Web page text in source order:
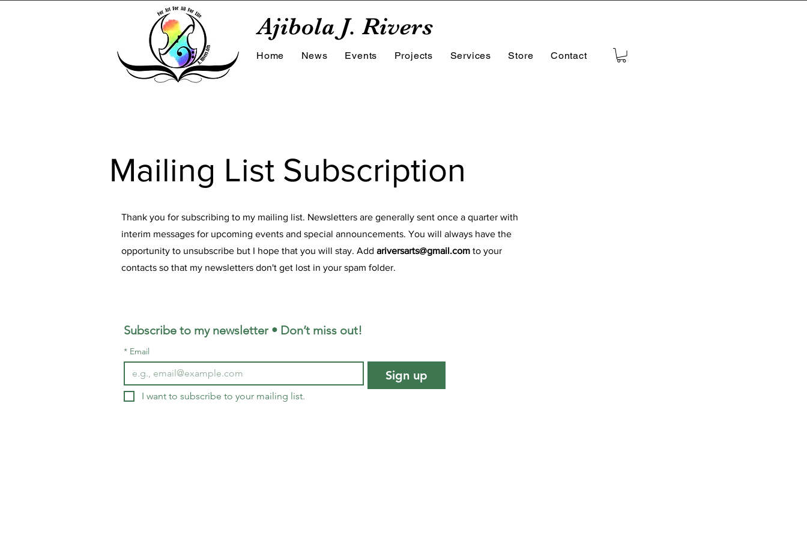
Ajibola J. Rivers
Home News Events Projects Services Store Contact
Mailing List Subscription
Thank you for subscribing to my mailing list. Newsletters are generally sent once a quarter with
interim messages for upcoming events and special announcements. You will always have the
opportunity to unsubscribe but I hope that you will stay. Add ariversarts@gmail.com to your
contacts so that my newsletters don't get lost in your spam folder.
Subscribe to my newsletter • Don’t miss out!
* Email
Sign up
I want to subscribe to your mailing list.